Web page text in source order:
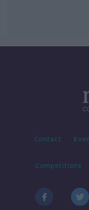
Contact
Competitions